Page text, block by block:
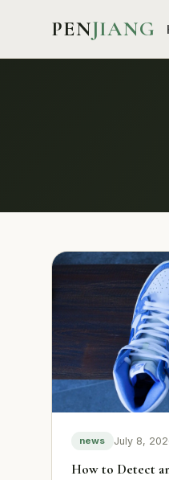
PENJIANG
news July 8,
How to Detect